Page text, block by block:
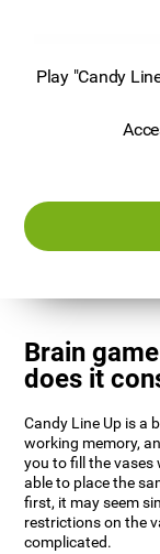
Play "Candy
Brain
does it
Candy Line Up is a
working memory,
you to fill the vases
able to place the
first, it may seem
restrictions on the
complicated.